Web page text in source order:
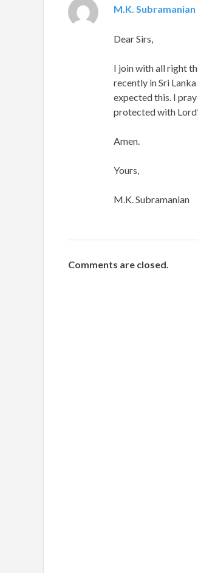
M.K. Subramanian
Dear Sirs,
I join with all right
recently in Sri
expected this. I
protected with
Amen.
Yours,
M.K. Subramanian
Comments are closed.